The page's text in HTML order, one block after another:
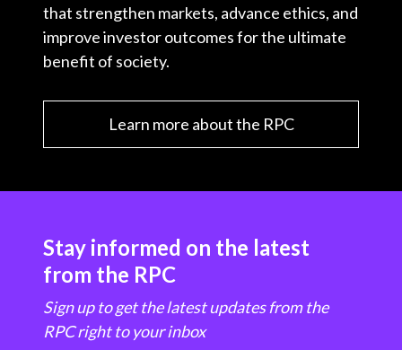
that strengthen markets, advance ethics, and
improve investor outcomes for the ultimate
benefit of society.
Learn more about the RPC
Stay informed on the latest
from the RPC
Sign up to get the latest updates from the
RPC right to your inbox